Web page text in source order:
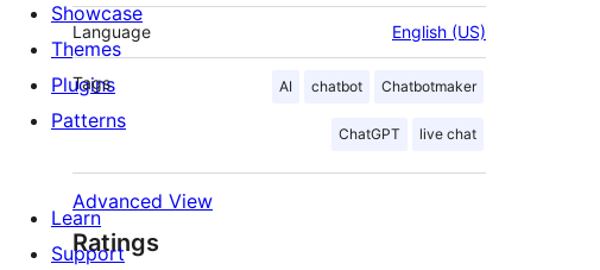
Language English (US)
Tags AI chatbot Chatbotmaker
ChatGPT live chat
Advanced View
Ratings
Showcase
Themes
Plugins
Patterns
Learn
Support